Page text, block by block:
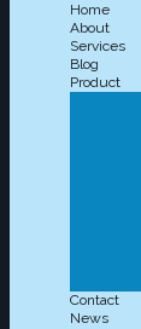
Home
About
Services
Blog
Product
Contact
News